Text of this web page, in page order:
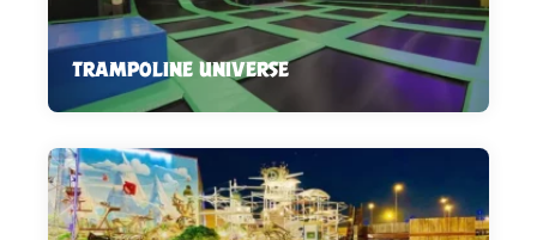
TRAMPOLINE UNIVERSE